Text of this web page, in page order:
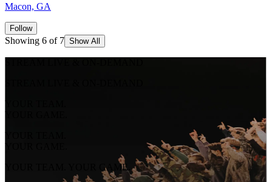
Macon, GA
Follow
Showing 6 of 7 Show All
YOUR TEAM.
YOUR GAME.
YOUR TEAM.
YOUR GAME.
YOUR TEAM. YOUR GAME.